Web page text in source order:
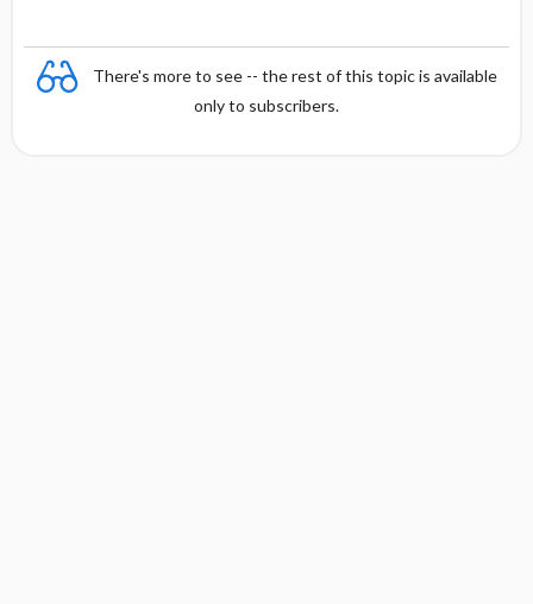
There's more to see -- the rest of this topic is available
only to subscribers.